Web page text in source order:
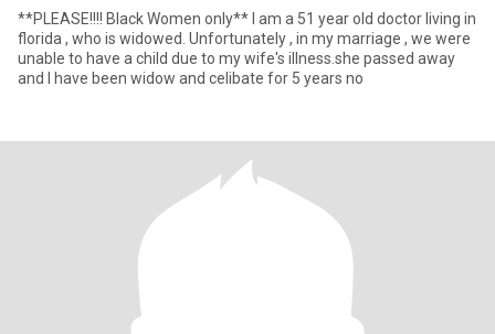
**PLEASE!!!! Black Women only** I am a 51 year old doctor living in
florida , who is widowed. Unfortunately , in my marriage , we were
unable to have a child due to my wife's illness.she passed away
and I have been widow and celibate for 5 years no